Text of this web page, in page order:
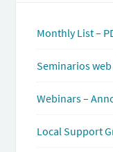
Monthly List –
Seminarios
Webinars –
Local Support